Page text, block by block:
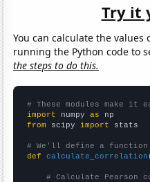
Try it
You can calculate the
running the Python code to
the steps to do this.
# These modules make it
import numpy as
from scipy import stats
# We'll define a
def
calculate_correlation
# Calculate Pearson